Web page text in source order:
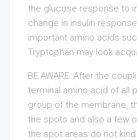
the glucose response to
change in insulin
important amino acids
Tryptophan may look
BE AWARE: After the
terminal amino acid of all
group of the membrane,
the spots and also a few
the spot areas do not